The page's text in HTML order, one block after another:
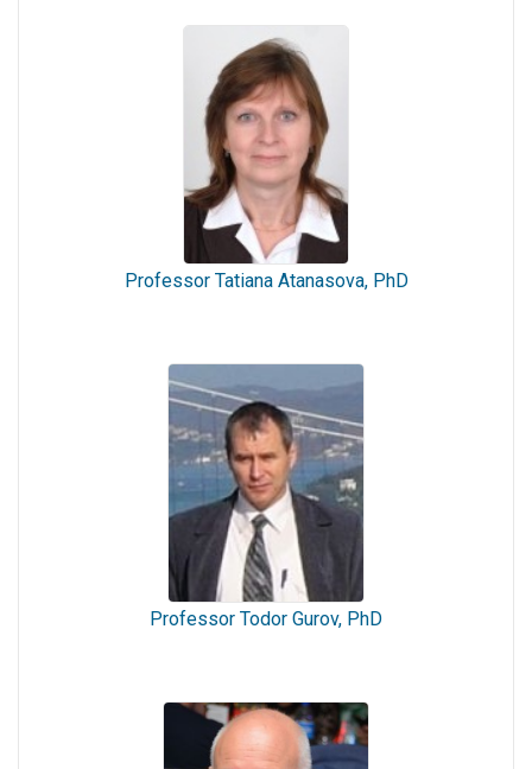
Professor Tatiana Atanasova, PhD
Professor Todor Gurov, PhD